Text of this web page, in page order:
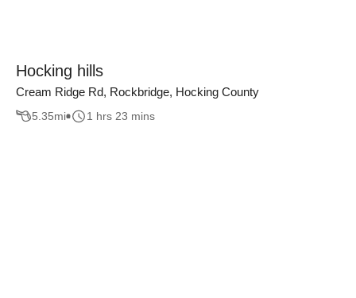
Hocking hills
Cream Ridge Rd, Rockbridge, Hocking County
5.35mi 1 hrs 23 mins